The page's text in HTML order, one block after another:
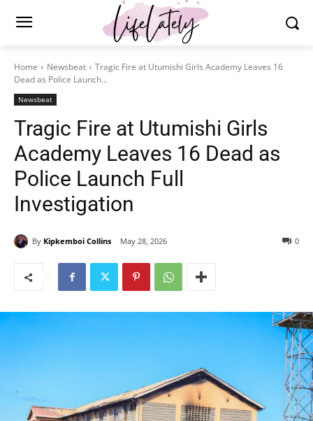
Home Newsbeat
Tragic Fire at Utumishi Girls Academy Leaves 16
Dead as Police Launch...
Newsbeat
Tragic Fire at Utumishi Girls
Academy Leaves 16 Dead as
Police Launch Full
Investigation
By Kipkemboi Collins May 28, 2026 0